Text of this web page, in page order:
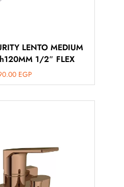
LENTO MEDIUM
1/2″ FLEX
EGP